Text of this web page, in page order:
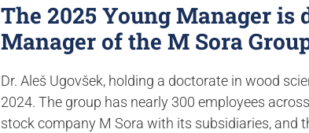
The 2025 Young Manager is
Manager of the M Sora
Dr. Aleš Ugovšek, holding a doctorate in wood
2024. The group has nearly 300 employees
stock company M Sora with its subsidiaries, and